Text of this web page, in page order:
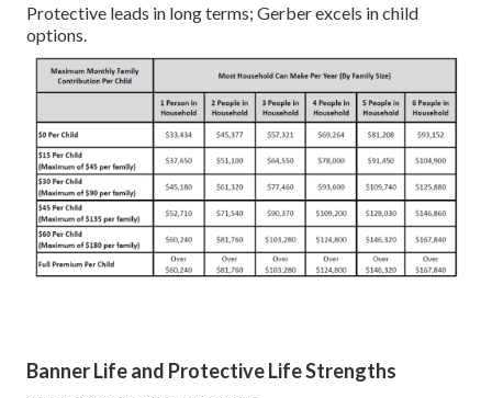
Protective leads in long terms; Gerber excels in child
options.
Banner Life and Protective Life Strengths